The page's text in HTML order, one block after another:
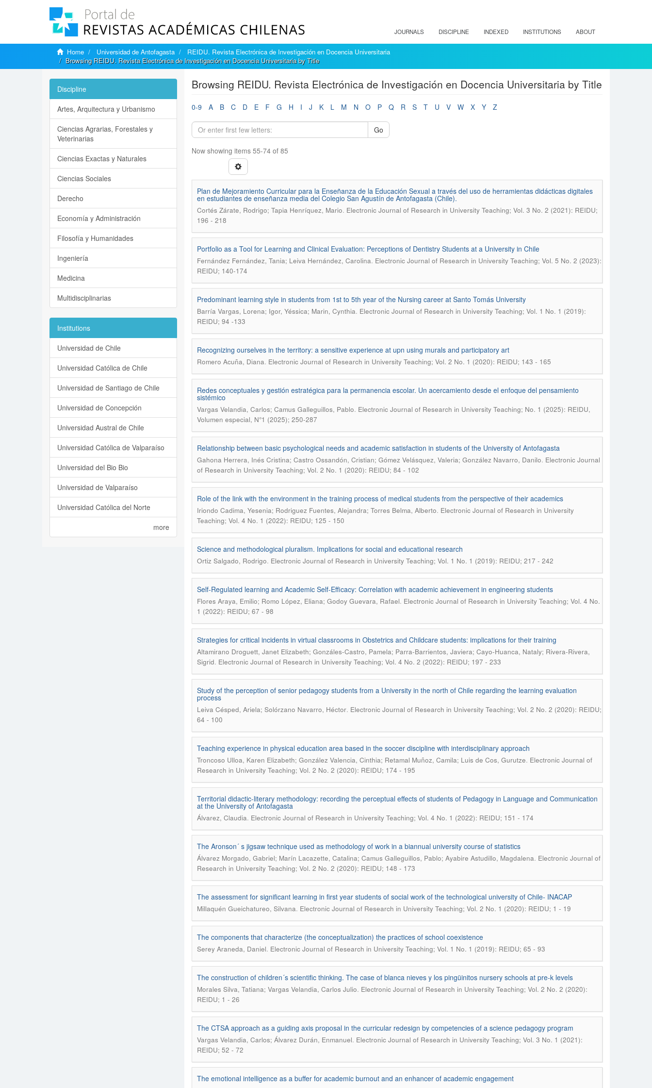
JOURNALS DISCIPLINE INDEXED INSTITUTIONS ABOUT
Home Universidad de Antofagasta
REIDU. Revista Electrónica de Investigación en Docencia Universitaria
Browsing REIDU. Revista Electrónica de Investigación en Docencia Universitaria by Title
Browsing REIDU. Revista Electrónica de Investigación en Docencia Universitaria by Title
0-9 A B C D E F G H I J K L M N O P Q R S T U V W X Y Z
Go
Now showing items 55-74 of 85
Plan de Mejoramiento Curricular para la Enseñanza de la Educación Sexual a través del uso de herramientas didácticas digitales
en estudiantes de enseñanza media del Colegio San Agustín de Antofagasta (Chile).
Cortés Zárate, Rodrigo; Tapia Henríquez, Mario. Electronic Journal of Research in University Teaching; Vol. 3 No. 2 (2021): REIDU;
196 - 218
Portfolio as a Tool for Learning and Clinical Evaluation: Perceptions of Dentistry Students at a University in Chile
Fernández Fernández, Tania; Leiva Hernández, Carolina. Electronic Journal of Research in University Teaching; Vol. 5 No. 2 (2023):
REIDU; 140-174
Predominant learning style in students from 1st to 5th year of the Nursing career at Santo Tomás University
Barría Vargas, Lorena; Igor, Yéssica; Marin, Cynthia. Electronic Journal of Research in University Teaching; Vol. 1 No. 1 (2019):
REIDU; 94 -133
Recognizing ourselves in the territory: a sensitive experience at upn using murals and participatory art
Romero Acuña, Diana. Electronic Journal of Research in University Teaching; Vol. 2 No. 1 (2020): REIDU; 143 - 165
Redes conceptuales y gestión estratégica para la permanencia escolar. Un acercamiento desde el enfoque del pensamiento
sistémico
Vargas Velandia, Carlos; Camus Galleguillos, Pablo. Electronic Journal of Research in University Teaching; No. 1 (2025): REIDU,
Volumen especial, N°1 (2025); 250-287
Relationship between basic psychological needs and academic satisfaction in students of the University of Antofagasta
Gahona Herrera, Inés Cristina; Castro Ossandón, Cristian; Gómez Velásquez, Valeria; González Navarro, Danilo. Electronic Journal
of Research in University Teaching; Vol. 2 No. 1 (2020): REIDU; 84 - 102
Role of the link with the environment in the training process of medical students from the perspective of their academics
Iriondo Cadima, Yesenia; Rodriguez Fuentes, Alejandra; Torres Belma, Alberto. Electronic Journal of Research in University
Teaching; Vol. 4 No. 1 (2022): REIDU; 125 - 150
Science and methodological pluralism. Implications for social and educational research
Ortiz Salgado, Rodrigo. Electronic Journal of Research in University Teaching; Vol. 1 No. 1 (2019): REIDU; 217 - 242
Self-Regulated learning and Academic Self-Efficacy: Correlation with academic achievement in engineering students
Flores Araya, Emilio; Romo López, Eliana; Godoy Guevara, Rafael. Electronic Journal of Research in University Teaching; Vol. 4 No.
1 (2022): REIDU; 67 - 98
Strategies for critical incidents in virtual classrooms in Obstetrics and Childcare students: implications for their training
Altamirano Droguett, Janet Elizabeth; Gonzáles-Castro, Pamela; Parra-Barrientos, Javiera; Cayo-Huanca, Nataly; Rivera-Rivera,
Sigrid. Electronic Journal of Research in University Teaching; Vol. 4 No. 2 (2022): REIDU; 197 - 233
Study of the perception of senior pedagogy students from a University in the north of Chile regarding the learning evaluation
process
Leiva Césped, Ariela; Solórzano Navarro, Héctor. Electronic Journal of Research in University Teaching; Vol. 2 No. 2 (2020): REIDU;
64 - 100
Teaching experience in physical education area based in the soccer discipline with interdisciplinary approach
Troncoso Ulloa, Karen Elizabeth; González Valencia, Cinthia; Retamal Muñoz, Camila; Luis de Cos, Gurutze. Electronic Journal of
Research in University Teaching; Vol. 2 No. 2 (2020): REIDU; 174 - 195
Territorial didactic-literary methodology: recording the perceptual effects of students of Pedagogy in Language and Communication
at the University of Antofagasta
Álvarez, Claudia. Electronic Journal of Research in University Teaching; Vol. 4 No. 1 (2022): REIDU; 151 - 174
The Aronson´ s jigsaw technique used as methodology of work in a biannual university course of statistics
Álvarez Morgado, Gabriel; Marín Lacazette, Catalina; Camus Galleguillos, Pablo; Ayabire Astudillo, Magdalena. Electronic Journal of
Research in University Teaching; Vol. 2 No. 2 (2020): REIDU; 148 - 173
The assessment for significant learning in first year students of social work of the technological university of Chile- INACAP
Millaquén Gueichatureo, Silvana. Electronic Journal of Research in University Teaching; Vol. 2 No. 1 (2020): REIDU; 1 - 19
The components that characterize (the conceptualization) the practices of school coexistence
Serey Araneda, Daniel. Electronic Journal of Research in University Teaching; Vol. 1 No. 1 (2019): REIDU; 65 - 93
The construction of children´s scientific thinking. The case of blanca nieves y los pingüinitos nursery schools at pre-k levels
Morales Silva, Tatiana; Vargas Velandia, Carlos Julio. Electronic Journal of Research in University Teaching; Vol. 2 No. 2 (2020):
REIDU; 1 - 26
The CTSA approach as a guiding axis proposal in the curricular redesign by competencies of a science pedagogy program
Vargas Velandia, Carlos; Álvarez Durán, Enmanuel. Electronic Journal of Research in University Teaching; Vol. 3 No. 1 (2021):
REIDU; 52 - 72
The emotional intelligence as a buffer for academic burnout and an enhancer of academic engagement
Discipline
Artes, Arquitectura y Urbanismo
Ciencias Agrarias, Forestales y
Veterinarias
Ciencias Exactas y Naturales
Ciencias Sociales
Derecho
Economía y Administración
Filosofía y Humanidades
Ingeniería
Medicina
Multidisciplinarias
Institutions
Universidad de Chile
Universidad Católica de Chile
Universidad de Santiago de Chile
Universidad de Concepción
Universidad Austral de Chile
Universidad Católica de Valparaíso
Universidad del Bio Bio
Universidad de Valparaíso
Universidad Católica del Norte
more